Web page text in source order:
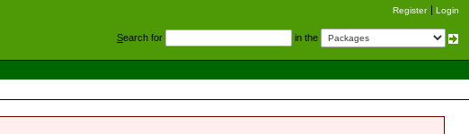
Register Login
Search for in the